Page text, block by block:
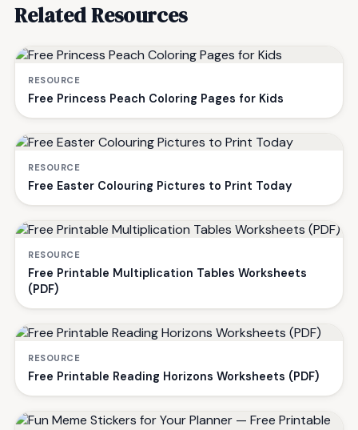
Related Resources
RESOURCE
Free Princess Peach Coloring Pages for Kids
RESOURCE
Free Easter Colouring Pictures to Print Today
RESOURCE
Free Printable Multiplication Tables Worksheets
(PDF)
RESOURCE
Free Printable Reading Horizons Worksheets (PDF)